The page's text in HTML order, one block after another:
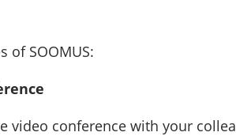
of SOOMUS:
video conference with your